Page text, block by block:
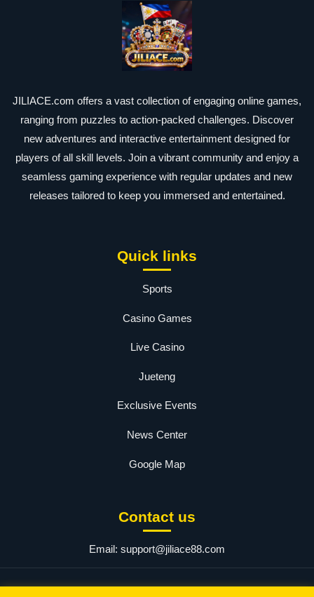
JILIACE.com offers a vast collection of engaging online games,
ranging from puzzles to action-packed challenges. Discover
new adventures and interactive entertainment designed for
players of all skill levels. Join a vibrant community and enjoy a
seamless gaming experience with regular updates and new
releases tailored to keep you immersed and entertained.
Quick links
Sports
Casino Games
Live Casino
Jueteng
Exclusive Events
News Center
Google Map
Contact us
Email: support@jiliace88.com